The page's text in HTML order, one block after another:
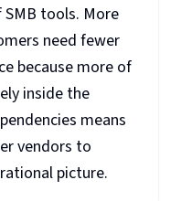
tools. More
need fewer
because more of
inside the
means
vendors to
picture.